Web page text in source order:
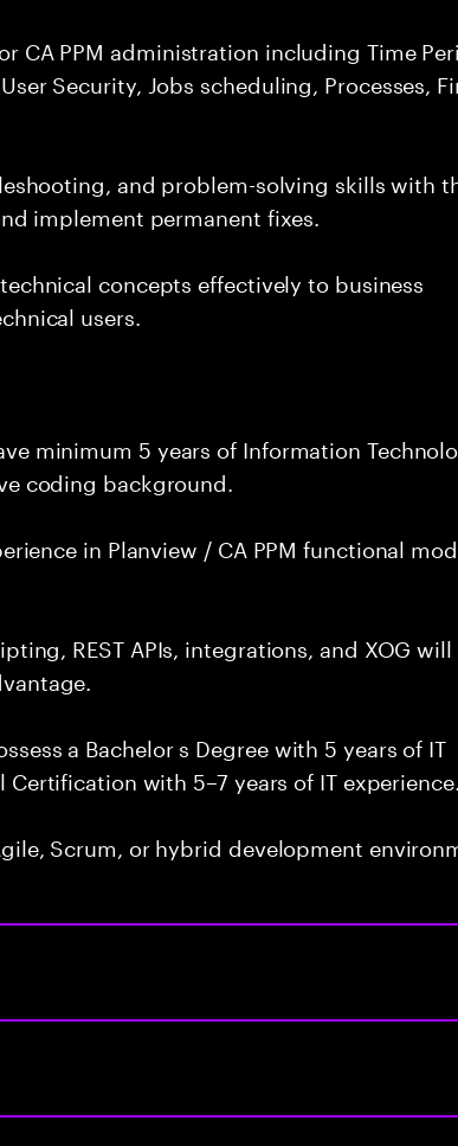
CA PPM administration including Time
Security, Jobs scheduling, Processes,
and problem-solving skills with
implement permanent fixes.
concepts effectively to business
users.
minimum 5 years of Information
coding background.
in Planview / CA PPM functional
REST APIs, integrations, and XOG
a Bachelor s Degree with 5 years of IT
Certification with 5–7 years of IT experience.
Scrum, or hybrid development